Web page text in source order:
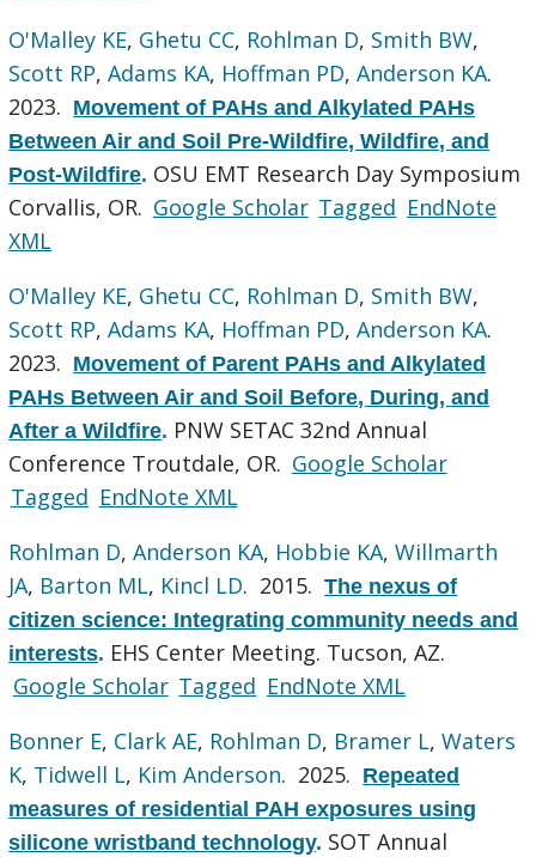
O'Malley KE, Ghetu CC, Rohlman D, Smith BW,
Scott RP,Adams KA, Hoffman PD,Anderson KA.
2023. Movement of PAHs and Alkylated PAHs
Between Air and Soil Pre-Wildfire, Wildfire, and
Post-Wildfire. OSU EMT Research Day Symposium
Corvallis, OR. Google Scholar Tagged EndNote
XML
O'Malley KE, Ghetu CC, Rohlman D, Smith BW,
Scott RP,Adams KA, Hoffman PD,Anderson KA.
2023. Movement of Parent PAHs and Alkylated
PAHs Between Air and Soil Before, During, and
After a Wildfire. PNW SETAC 32nd Annual
Conference Troutdale, OR. Google Scholar
Tagged EndNote XML
Rohlman D,Anderson KA, Hobbie KA,Willmarth
JA, Barton ML, Kincl LD. 2015.The nexus of
citizen science: Integrating community needs and
interests. EHS Center Meeting. Tucson, AZ.
Google Scholar Tagged EndNote XML
Bonner E, Clark AE, Rohlman D, Bramer L,Waters
K, Tidwell L, Kim Anderson. 2025. Repeated
measures of residential PAH exposures using
silicone wristband technology. SOT Annual